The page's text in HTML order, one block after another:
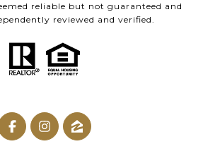
reliable but not guaranteed and
reviewed and verified.